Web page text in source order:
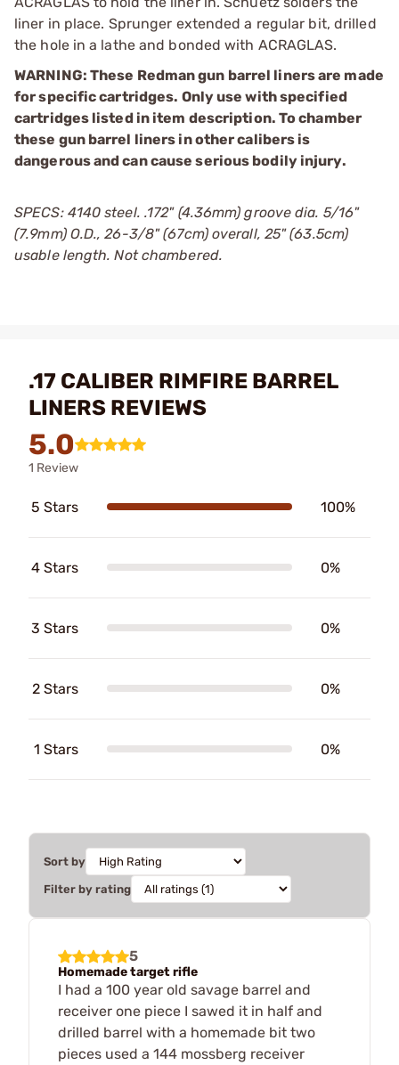
liner in place. Sprunger extended a regular bit, drilled
the hole in a lathe and bonded with ACRAGLAS.
WARNING: These Redman gun barrel liners are made
for specific cartridges. Only use with specified
cartridges listed in item description. To chamber
these gun barrel liners in other calibers is
dangerous and can cause serious bodily injury.
SPECS: 4140 steel. .172" (4.36mm) groove dia. 5/16"
(7.9mm) O.D., 26-3/8" (67cm) overall, 25" (63.5cm)
usable length. Not chambered.
.17 CALIBER RIMFIRE BARREL
LINERS REVIEWS
5.0
1 Review
5 Stars 100%
4 Stars 0%
3 Stars 0%
2 Stars 0%
1 Stars 0%
Sort by
Filter by rating
5
Homemade target rifle
I had a 100 year old savage barrel and
receiver one piece I sawed it in half and
drilled barrel with a homemade bit two
pieces used a 144 mossberg receiver